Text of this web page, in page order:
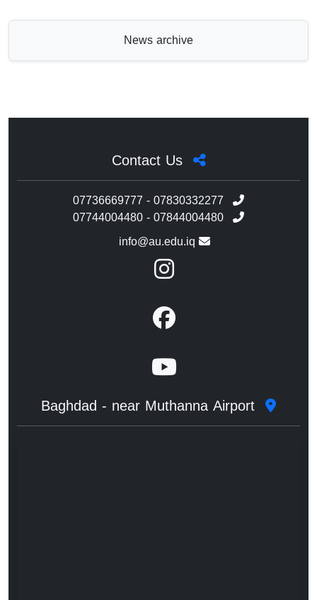
News archive
Contact Us
07736669777 - 07830332277
07744004480 - 07844004480
info@au.edu.iq